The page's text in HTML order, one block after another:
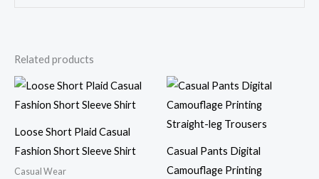
Related products
Loose Short Plaid Casual
Fashion Short Sleeve Shirt
Casual Wear
Casual Pants Digital
Camouflage Printing